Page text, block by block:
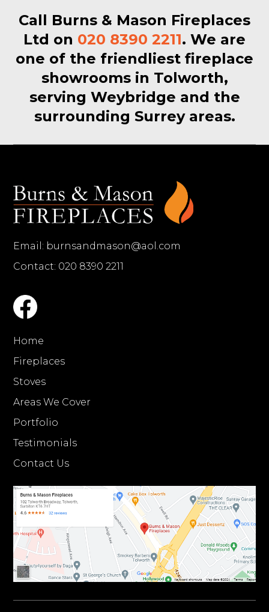
Call Burns & Mason Fireplaces
Ltd on 020 8390 2211. We are
one of the friendliest fireplace
showrooms in Tolworth,
serving Weybridge and the
surrounding Surrey areas.
Email: burnsandmason@aol.com
Contact: 020 8390 2211
Home
Fireplaces
Stoves
Areas We Cover
Portfolio
Testimonials
Contact Us